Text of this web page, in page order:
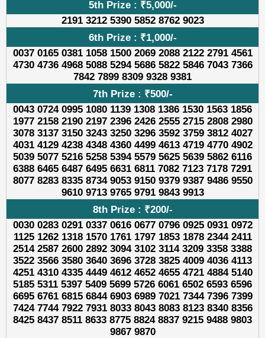
5th Prize : ₹5,000/-
2191 3212 5390 5852 8762 9023
6th Prize : ₹1,000/-
0037 0165 0381 1058 1500 2069 2088 2122 2791 4561
4730 4736 4968 5088 5294 5686 5822 5846 7043 7366
7842 7899 8309 9328 9381
7th Prize : ₹500/-
0043 0724 0995 1080 1139 1308 1386 1530 1563 1856
1977 2158 2190 2197 2396 2426 2555 2715 2808 2980
3078 3137 3150 3243 3250 3296 3592 3759 3812 4027
4031 4129 4238 4348 4360 4499 4613 4719 4770 4902
5039 5077 5216 5258 5394 5579 5625 5639 5862 6116
6388 6465 6487 6495 6631 6811 7082 7123 7178 7291
8077 8283 8335 8734 9053 9150 9379 9387 9486 9550
9610 9713 9765 9791 9843 9913
8th Prize : ₹200/-
0030 0283 0291 0337 0616 0677 0796 0925 0931 0972
1125 1262 1318 1570 1761 1797 1853 1878 2344 2411
2514 2587 2600 2892 3094 3102 3114 3209 3358 3388
3522 3566 3580 3640 3696 3728 3825 4009 4036 4113
4251 4310 4335 4449 4612 4652 4655 4721 4884 5140
5185 5311 5397 5409 5699 5726 6061 6502 6593 6596
6695 6761 6815 6844 6903 6989 7021 7344 7396 7399
7424 7744 7922 7931 8033 8043 8083 8123 8340 8356
8425 8437 8511 8633 8775 8824 8837 9215 9488 9803
9867 9870